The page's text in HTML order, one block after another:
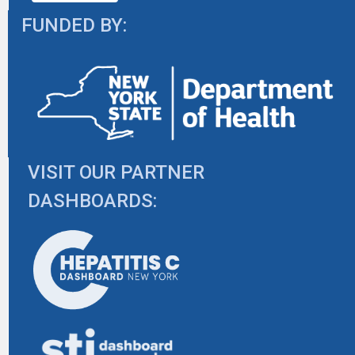
FUNDED BY:
VISIT OUR PARTNER
DASHBOARDS: